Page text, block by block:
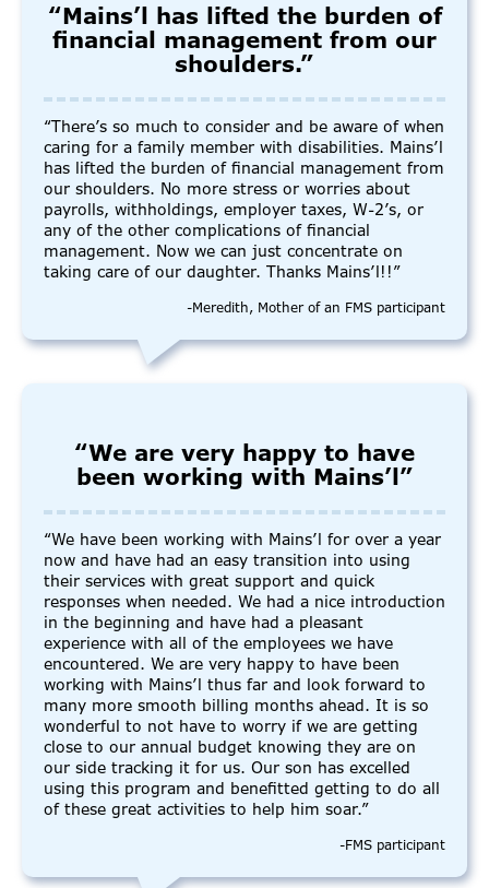
“Mains’l has lifted the burden of
financial management from our
shoulders.”
“There’s so much to consider and be aware of when
caring for a family member with disabilities. Mains’l
has lifted the burden of financial management from
our shoulders. No more stress or worries about
payrolls, withholdings, employer taxes, W-2’s, or
any of the other complications of financial
management. Now we can just concentrate on
taking care of our daughter. Thanks Mains’l!!”
-Meredith, Mother of an FMS participant
“We are very happy to have
been working with Mains’l”
“We have been working with Mains’l for over a year
now and have had an easy transition into using
their services with great support and quick
responses when needed. We had a nice introduction
in the beginning and have had a pleasant
experience with all of the employees we have
encountered. We are very happy to have been
working with Mains’l thus far and look forward to
many more smooth billing months ahead. It is so
wonderful to not have to worry if we are getting
close to our annual budget knowing they are on
our side tracking it for us. Our son has excelled
using this program and benefitted getting to do all
of these great activities to help him soar.”
-FMS participant